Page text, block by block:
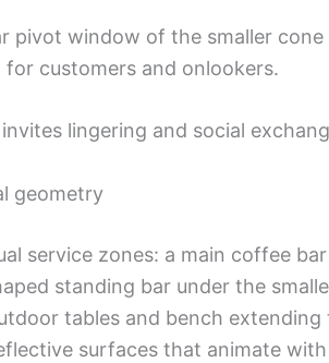
pivot window of the smaller
customers and onlookers.
lingering and social
geometry
service zones: a main coffee
standing bar under the
tables and bench
surfaces that animate